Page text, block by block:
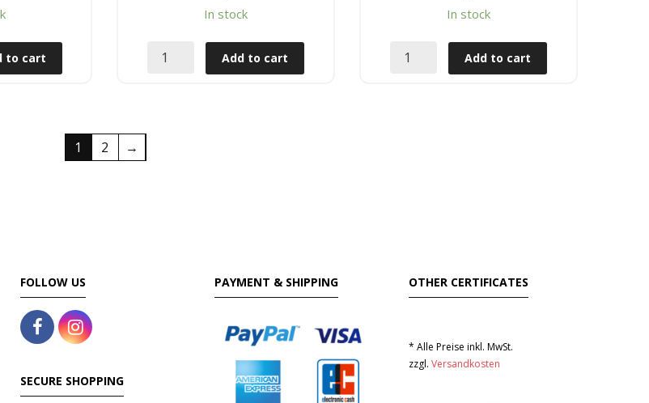
to cart
In stock
Add to cart
In stock
Add to cart
1 2 →
FOLLOW US
SECURE SHOPPING
PAYMENT & SHIPPING OTHER CERTIFICATES
* Alle Preise inkl. MwSt.
zzgl.Versandkosten